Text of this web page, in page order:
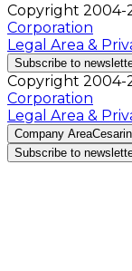
Copyright 2004-
Corporation
Legal Area &
Subscribe to
Copyright 2004-
Corporation
Legal Area &
Company Area
Subscribe to